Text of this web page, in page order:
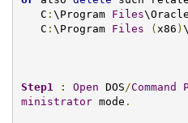
   C
: \Program Files\Oracle
   C
: \Program Files ( x86 )
Step1 : Open DOS /Command
ministrator mode .